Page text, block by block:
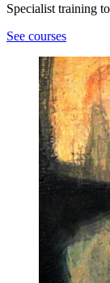
Specialist training
See courses